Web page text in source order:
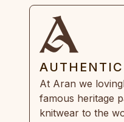
AUTHENTIC
At Aran we
famous heritage
knitwear to the